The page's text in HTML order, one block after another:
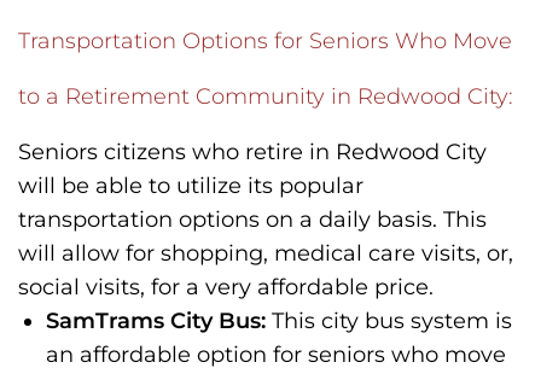
Transportation Options for Seniors Who Move
to a Retirement Community in Redwood City:
Seniors citizens who retire in Redwood City
will be able to utilize its popular
transportation options on a daily basis. This
will allow for shopping, medical care visits, or,
social visits, for a very affordable price.
SamTrams City Bus:This city bus system is
an affordable option for seniors who move